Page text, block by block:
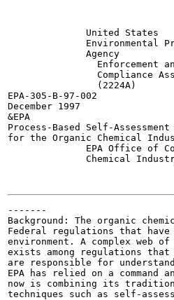
              United States
Environmental
              Agency
Enforcement
Compliance
                (2224A)
EPA-305-B-97-002
December 1997
&EPA
Process-Based Self-
for the Organic Chemical
EPA Office of
Chemical
-------
Background: The organic
Federal regulations that have
environment. A complex
exists among regulations
are responsible for
EPA has relied on a
now is combining its
techniques such as self-